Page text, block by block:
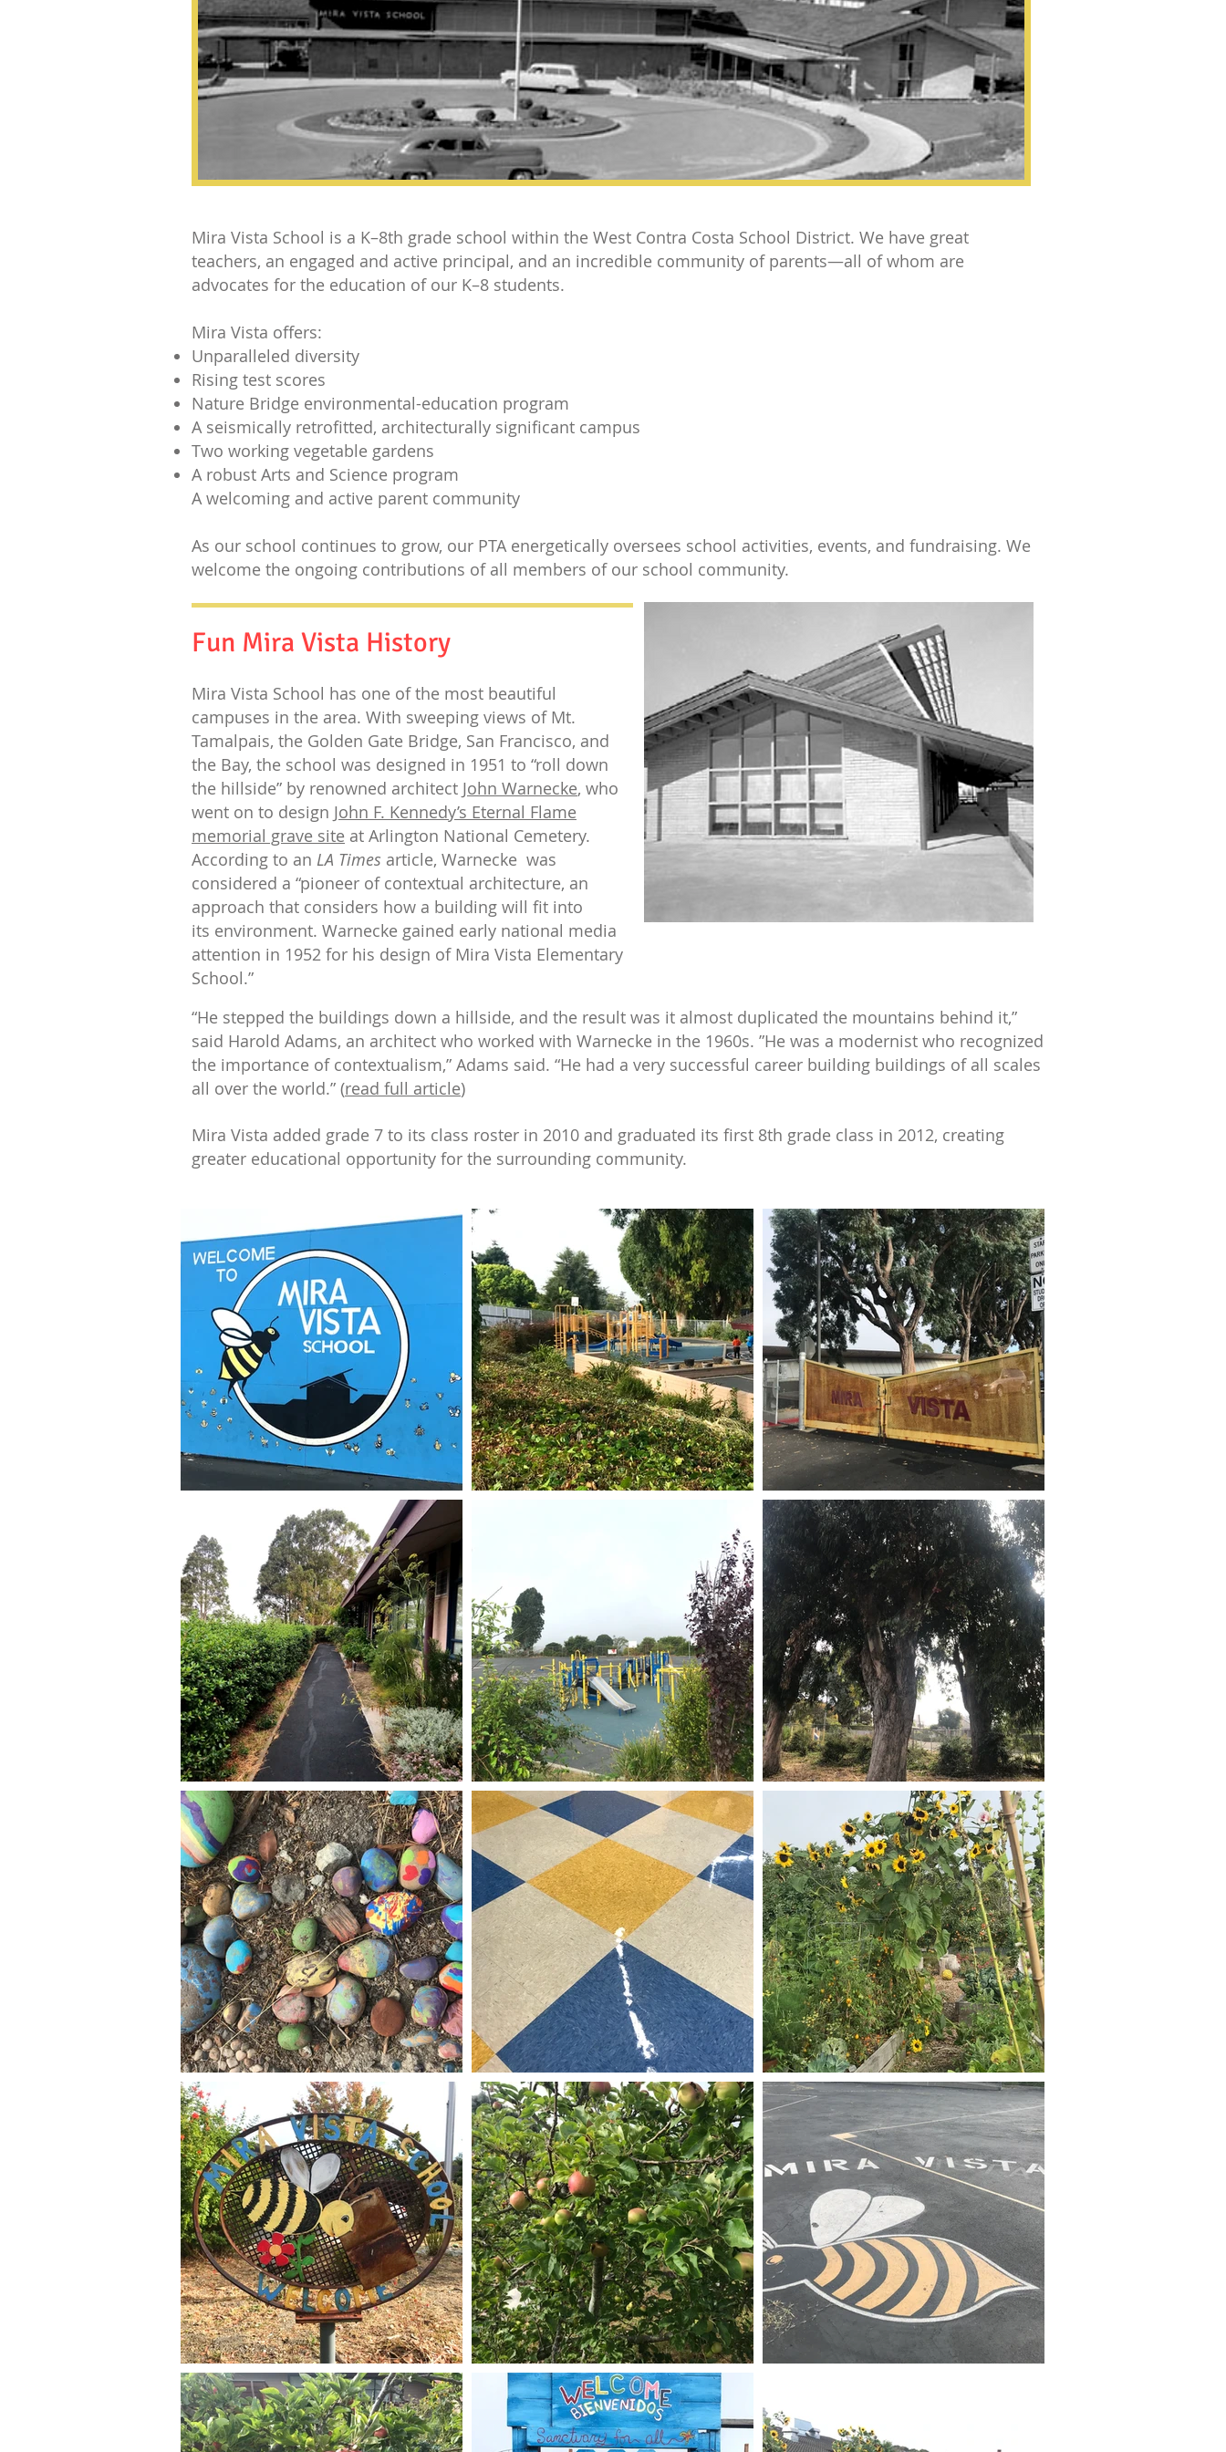
Mira Vista School is a K–8th grade school within the West Contra Costa School District. We have great
teachers, an engaged and active principal, and an incredible community of parents—all of whom are
advocates for the education of our K–8 students.
Mira Vista offers:
Unparalleled diversity
Rising test scores
Nature Bridge environmental-education program
A seismically retrofitted, architecturally significant campus
Two working vegetable gardens
A robust Arts and Science program
A welcoming and active parent community
As our school continues to grow, our PTA energetically oversees school activities, events, and fundraising. We
welcome the ongoing contributions of all members of our school community.
Fun Mira Vista History
Mira Vista School has one of the most beautiful
campuses in the area. With sweeping views of Mt.
Tamalpais, the Golden Gate Bridge, San Francisco, and
the Bay, the school was designed in 1951 to “roll down
the hillside” by renowned architect John Warnecke, who
went on to design John F. Kennedy’s Eternal Flame
memorial grave site at Arlington National Cemetery.
According to an LA Times article, Warnecke was
considered a “pioneer of contextual architecture, an
approach that considers how a building will fit into
its environment. Warnecke gained early national media
attention in 1952 for his design of Mira Vista Elementary
School.”
“He stepped the buildings down a hillside, and the result was it almost duplicated the mountains behind it,”
said Harold Adams, an architect who worked with Warnecke in the 1960s. ”He was a modernist who recognized
the importance of contextualism,” Adams said. “He had a very successful career building buildings of all scales
all over the world.” (read full article)
Mira Vista added grade 7 to its class roster in 2010 and graduated its first 8th grade class in 2012, creating
greater educational opportunity for the surrounding community.